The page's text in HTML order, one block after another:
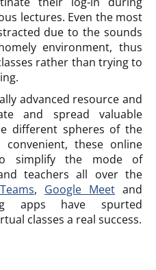
lectures. Even the most
due to the sounds
environment, thus
rather than trying to
advanced resource and
and spread valuable
different spheres of the
these online
simplify the mode of
teachers all over the
, Google Meet and
apps have spurted
classes a real success.